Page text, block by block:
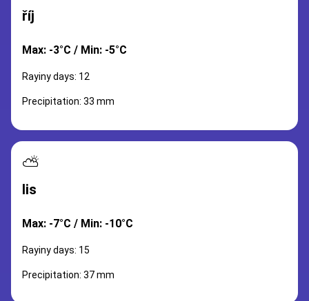
říj
Max: -3°C / Min: -5°C
Rayiny days: 12
Precipitation: 33 mm
⛅
lis
Max: -7°C / Min: -10°C
Rayiny days: 15
Precipitation: 37 mm